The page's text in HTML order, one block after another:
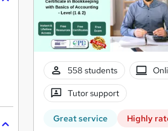
558 students
Tutor support
Great service Highly